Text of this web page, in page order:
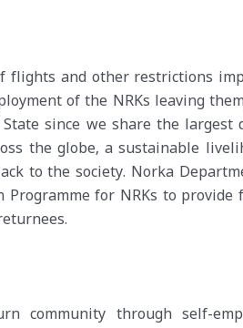
flights and other restrictions
of the NRKs leaving
since we share the largest
the globe, a sustainable
to the society. Norka
for NRKs to provide
community through self-